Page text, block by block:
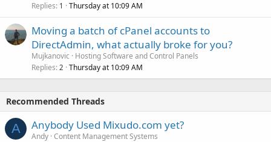
Replies 1 Thursday at 10:09 AM
Moving a batch of cPanel accounts to
DirectAdmin, what actually broke for you?
Mujkanovic
Hosting Software and Control Panels
Replies 2 Thursday at 10:09 AM
Recommended Threads
A Anybody Used Mixudo.com yet?
Andy Content Management Systems